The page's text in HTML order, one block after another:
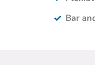
Bar